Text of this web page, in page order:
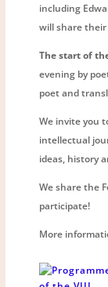
including
will share
The start of
evening by
poet and
We invite you
intellectual
ideas, history
We share the
participate!
More